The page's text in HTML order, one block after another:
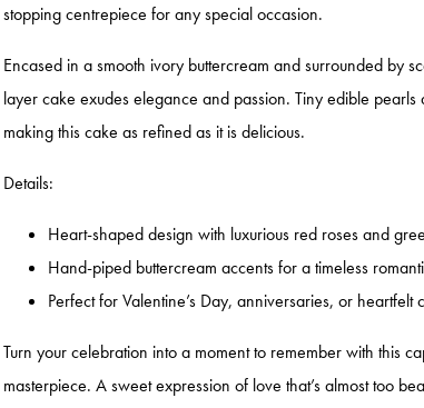
stopping centrepiece for any special occasion.
Encased in a smooth ivory buttercream and surrounded by
layer cake exudes elegance and passion. Tiny edible pearls
making this cake as refined as it is delicious.
Details:
Heart-shaped design with luxurious red roses and
Hand-piped buttercream accents for a timeless
Perfect for Valentine’s Day, anniversaries, or heartfelt
Turn your celebration into a moment to remember with this
masterpiece. A sweet expression of love that’s almost too